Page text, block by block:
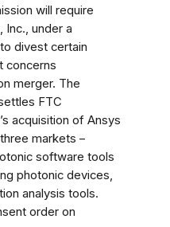
will require
Inc., under a
divest certain
concerns
merger. The
FTC
acquisition of Ansys
markets –
software tools
photonic devices,
analysis tools.
order on